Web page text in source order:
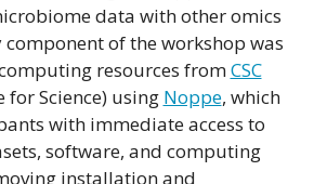
data with other omics
component of the workshop was
resources fromCSC
for Science) using Noppe, which
with immediate access to
software, and computing
installation and